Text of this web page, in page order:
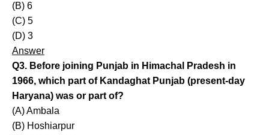
(B) 6
(C) 5
(D) 3
Answer
Q3. Before joining Punjab in Himachal Pradesh in
1966, which part of Kandaghat Punjab (present-day
Haryana) was or part of?
(A) Ambala
(B) Hoshiarpur